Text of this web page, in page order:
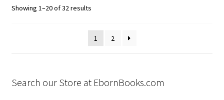
Showing 1–20 of 32 resultsSorted
latest
1
2
Search our Store at EbornBooks.com